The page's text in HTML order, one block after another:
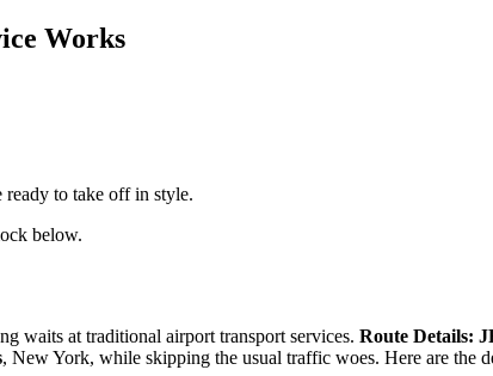
Works
to take off in style.
below.
waits at traditional airport transport services. Route Details:
, New York, while skipping the usual traffic woes. Here are the